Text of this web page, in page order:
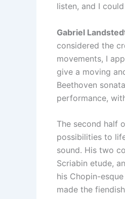
listen, and I
Gabriel
considered the
movements, I
give a moving
Beethoven
performance,
The second half
possibilities to
sound. His two
Scriabin etude,
his Chopin-
made the